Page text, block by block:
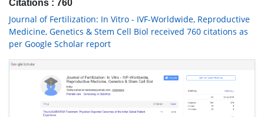
Citations : 760
Journal of Fertilization: In Vitro - IVF-Worldwide, Reproductive
Medicine, Genetics & Stem Cell Biol received 760 citations as
per Google Scholar report